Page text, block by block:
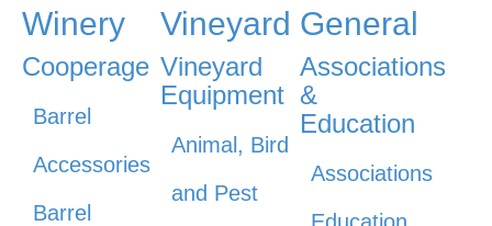
Winery
Cooperage
Barrel
Accessories
Barrel
Vineyard
Vineyard
Equipment
Animal, Bird
and Pest
General
Associations
&
Education
Associations